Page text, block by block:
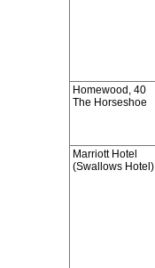
Homewood, 40
The Horseshoe
Marriott Hotel
(Swallows Hotel)